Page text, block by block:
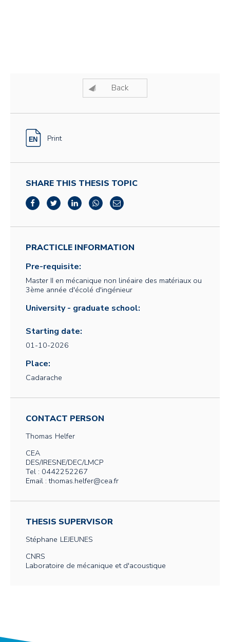
Back
Print
SHARE THIS THESIS TOPIC
PRACTICLE INFORMATION
Pre-requisite:
Master II en mécanique non linéaire des matériaux ou
3ème année d'écolé d'ingénieur
University - graduate school:
Starting date:
01-10-2026
Place:
Cadarache
CONTACT PERSON
Thomas Helfer
CEA
DES/IRESNE/DEC/LMCP
Tel : 0442252267
Email : thomas.helfer@cea.fr
THESIS SUPERVISOR
Stéphane LEJEUNES
CNRS
Laboratoire de mécanique et d'acoustique